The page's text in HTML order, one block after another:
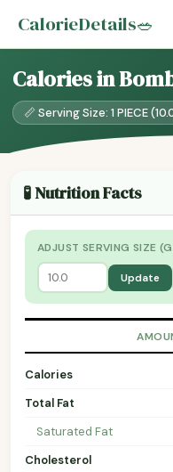
CalorieDetails🥗
Calories in
📏 Serving Size: 1 PIECE
🧪 Nutrition Facts
ADJUST SERVING SIZE
Update
Calories
Total Fat
Saturated Fat
Cholesterol